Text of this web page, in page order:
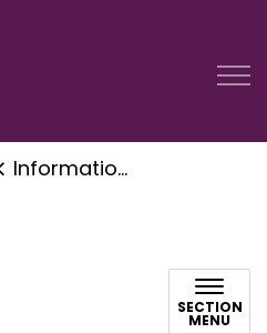
School Board
Information and Communication Technology
SECTION
MENU